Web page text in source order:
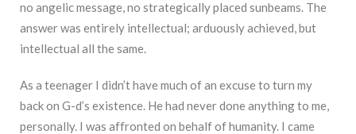
no angelic message, no strategically placed sunbeams. The
answer was entirely intellectual; arduously achieved, but
intellectual all the same.
As a teenager I didn’t have much of an excuse to turn my
back on G-d’s existence. He had never done anything to me,
personally. I was affronted on behalf of humanity. I came